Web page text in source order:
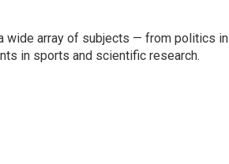
wide array of subjects — from politics in
in sports and scientific research.